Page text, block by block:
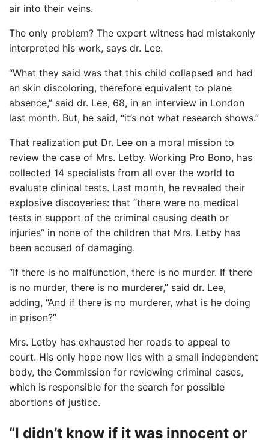
air into their veins.
The only problem? The expert witness had mistakenly
interpreted his work, says dr. Lee.
“What they said was that this child collapsed and had
an skin discoloring, therefore equivalent to plane
absence,” said dr. Lee, 68, in an interview in London
last month. But, he said, “it’s not what research shows.”
That realization put Dr. Lee on a moral mission to
review the case of Mrs. Letby. Working Pro Bono, has
collected 14 specialists from all over the world to
evaluate clinical tests. Last month, he revealed their
explosive discoveries: that “there were no medical
tests in support of the criminal causing death or
injuries” in none of the children that Mrs. Letby has
been accused of damaging.
“If there is no malfunction, there is no murder. If there
is no murder, there is no murderer,” said dr. Lee,
adding, “And if there is no murderer, what is he doing
in prison?”
Mrs. Letby has exhausted her roads to appeal to
court. His only hope now lies with a small independent
body, the Commission for reviewing criminal cases,
which is responsible for the search for possible
abortions of justice.
“I didn’t know if it was innocent or